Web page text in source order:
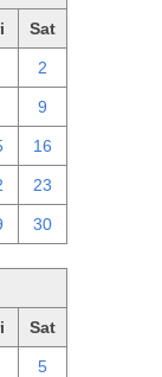
Sat
2
9
16
23
30
Sat
5